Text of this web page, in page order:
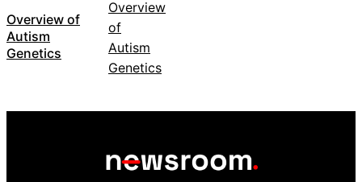
Overview of
Autism
Genetics